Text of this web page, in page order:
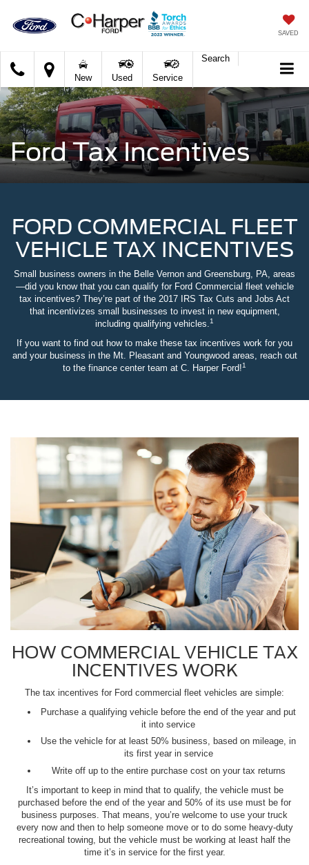
SAVED
Harper
Ford
New Used Service
Search
Ford Tax Incentives
FORD COMMERCIAL FLEET
VEHICLE TAX INCENTIVES
Small business owners in the Belle Vernon and Greensburg, PA, areas
—did you know that you can qualify for Ford Commercial fleet vehicle
tax incentives? They’re part of the 2017 IRS Tax Cuts and Jobs Act
that incentivizes small businesses to invest in new equipment,
including qualifying vehicles.1
If you want to find out how to make these tax incentives work for you
and your business in the Mt. Pleasant and Youngwood areas, reach out
to the finance center team at C. Harper Ford!1
HOW COMMERCIAL VEHICLE TAX
INCENTIVES WORK
The tax incentives for Ford commercial fleet vehicles are simple:
Purchase a qualifying vehicle before the end of the year and put
it into service
Use the vehicle for at least 50% business, based on mileage, in
its first year in service
Write off up to the entire purchase cost on your tax returns
It’s important to keep in mind that to qualify, the vehicle must be
purchased before the end of the year and 50% of its use must be for
business purposes. That means, you’re welcome to use your truck
every now and then to help someone move or to do some heavy-duty
recreational towing, but the vehicle must be working at least half the
time it’s in service for the first year.